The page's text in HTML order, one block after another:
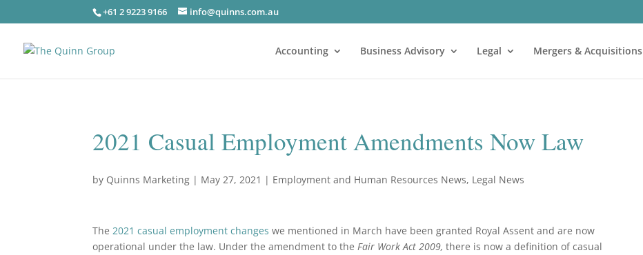
+61 2 9223 9166 info@quinns.com.au
Accounting Business Advisory Legal Mergers & Acquisitions
2021 Casual Employment Amendments Now Law
by Quinns Marketing | May 27, 2021 | Employment and Human Resources News, Legal News
The2021 casual employment changes we mentioned in March have been granted Royal Assent and are now
operational under the law. Under the amendment to theFair Work Act 2009,there is now a definition of casual